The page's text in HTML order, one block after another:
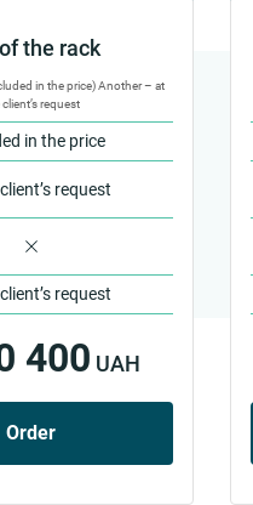
the rack
in the price) Another – at
request
in the price
request
request
400 UAH
Order